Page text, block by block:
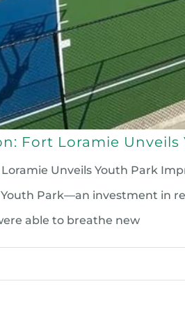
Fort Loramie
Unveils Youth Park
Park—an investment in
able to breathe new